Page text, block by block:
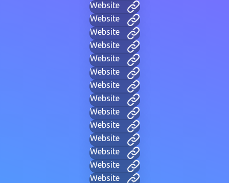
Website
Website
Website
Website
Website
Website
Website
Website
Website
Website
Website
Website
Website
Website